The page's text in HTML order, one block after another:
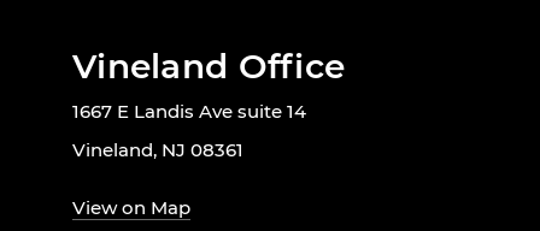
Vineland Office
1667 E Landis Ave suite 14
Vineland, NJ 08361
View on Map